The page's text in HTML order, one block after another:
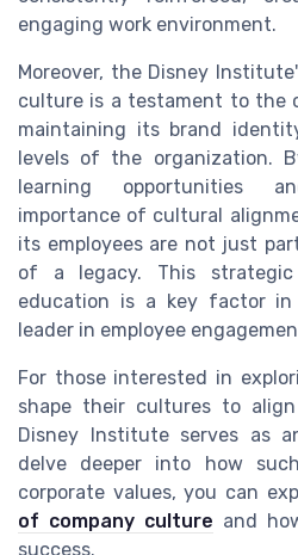
engaging work environment.
Moreover, the Disney
culture is a testament to the
maintaining its brand
levels of the organization.
learning opportunities
importance of cultural
its employees are not just
of a legacy. This
education is a key factor in
leader in employee
For those interested in
shape their cultures to
Disney Institute serves as
delve deeper into how
corporate values, you can
of company culture and
success.